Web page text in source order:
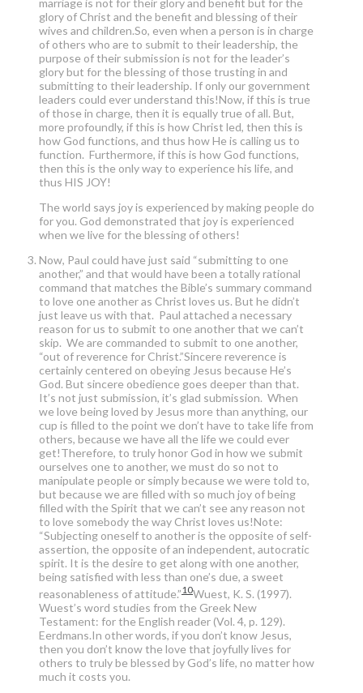
marriage is not for their glory and benefit but for the
glory of Christ and the benefit and blessing of their
wives and children.So, even when a person is in charge
of others who are to submit to their leadership, the
purpose of their submission is not for the leader’s
glory but for the blessing of those trusting in and
submitting to their leadership. If only our government
leaders could ever understand this!Now, if this is true
of those in charge, then it is equally true of all. But,
more profoundly, if this is how Christ led, then this is
how God functions, and thus how He is calling us to
function. Furthermore, if this is how God functions,
then this is the only way to experience his life, and
thus HIS JOY!
The world says joy is experienced by making people do
for you. God demonstrated that joy is experienced
when we live for the blessing of others!
Now, Paul could have just said “submitting to one
another,” and that would have been a totally rational
command that matches the Bible’s summary command
to love one another as Christ loves us. But he didn’t
just leave us with that. Paul attached a necessary
reason for us to submit to one another that we can’t
skip. We are commanded to submit to one another,
“out of reverence for Christ.”Sincere reverence is
certainly centered on obeying Jesus because He’s
God. But sincere obedience goes deeper than that.
It’s not just submission, it’s glad submission. When
we love being loved by Jesus more than anything, our
cup is filled to the point we don’t have to take life from
others, because we have all the life we could ever
get!Therefore, to truly honor God in how we submit
ourselves one to another, we must do so not to
manipulate people or simply because we were told to,
but because we are filled with so much joy of being
filled with the Spirit that we can’t see any reason not
to love somebody the way Christ loves us!Note:
“Subjecting oneself to another is the opposite of self-
assertion, the opposite of an independent, autocratic
spirit. It is the desire to get along with one another,
being satisfied with less than one’s due, a sweet
reasonableness of attitude.”10Wuest, K. S. (1997).
Wuest’s word studies from the Greek New
Testament: for the English reader (Vol. 4, p. 129).
Eerdmans.In other words, if you don’t know Jesus,
then you don’t know the love that joyfully lives for
others to truly be blessed by God’s life, no matter how
much it costs you.